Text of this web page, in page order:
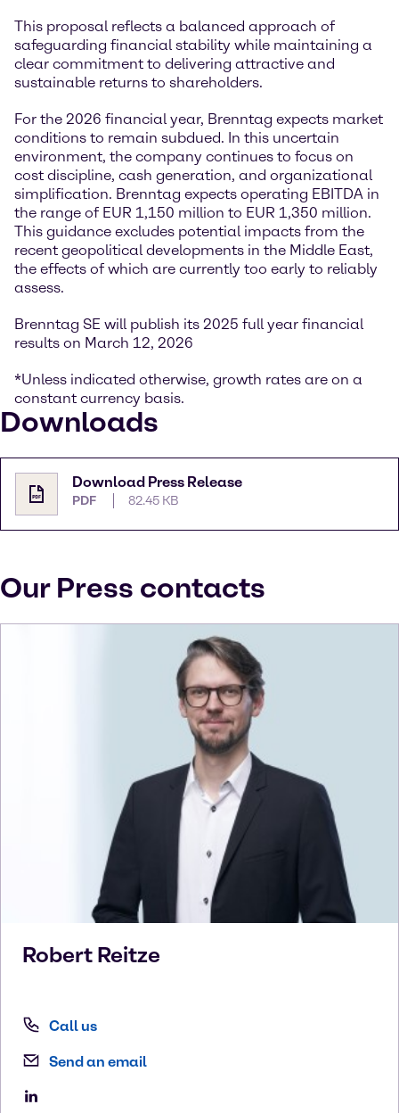
This proposal reflects a balanced approach of
safeguarding financial stability while maintaining a
clear commitment to delivering attractive and
sustainable returns to shareholders.
For the 2026 financial year, Brenntag expects market
conditions to remain subdued. In this uncertain
environment, the company continues to focus on
cost discipline, cash generation, and organizational
simplification. Brenntag expects operating EBITDA in
the range of EUR 1,150 million to EUR 1,350 million.
This guidance excludes potential impacts from the
recent geopolitical developments in the Middle East,
the effects of which are currently too early to reliably
assess.
Brenntag SE will publish its 2025 full year financial
results on March 12, 2026
*Unless indicated otherwise, growth rates are on a
constant currency basis.
Downloads
Download Press Release
PDF 82.45 KB
Our Press contacts
Robert Reitze
Call us
Send an email